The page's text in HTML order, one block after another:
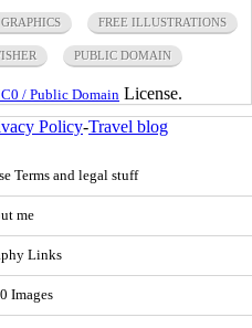
FREE ILLUSTRATIONS
PUBLIC DOMAIN
/ Public Domain License.
Policy-Travel blog
Terms and legal stuff
me
Links
Images